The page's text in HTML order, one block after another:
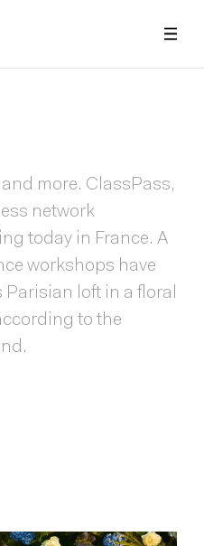
more. ClassPass,
network
today in France. A
workshops have
loft in a floral
to the